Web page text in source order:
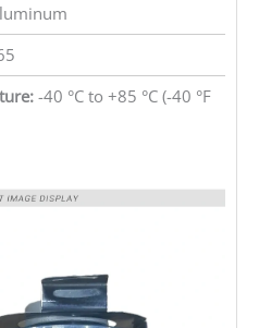
-40 °C to +85 °C (-40 °F